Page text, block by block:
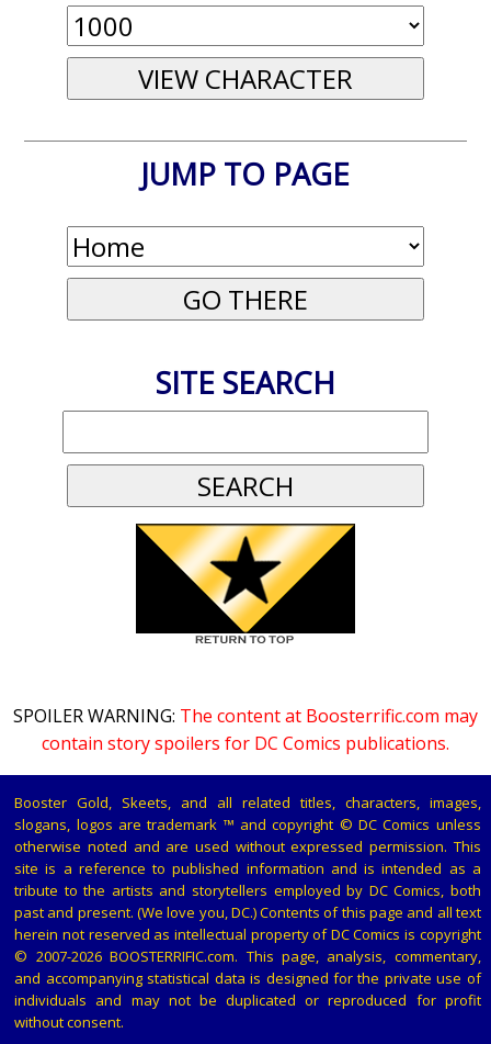
JUMP TO PAGE
SITE SEARCH
SPOILER WARNING: The content at Boosterrific.com may
contain story spoilers for DC Comics publications.
Booster Gold, Skeets, and all related titles, characters, images,
slogans, logos are trademark ™ and copyright © DC Comics unless
otherwise noted and are used without expressed permission. This
site is a reference to published information and is intended as a
tribute to the artists and storytellers employed by DC Comics, both
past and present. (We love you, DC.) Contents of this page and all text
herein not reserved as intellectual property of DC Comics is copyright
© 2007-2026 BOOSTERRIFIC.com. This page, analysis, commentary,
and accompanying statistical data is designed for the private use of
individuals and may not be duplicated or reproduced for profit
without consent.